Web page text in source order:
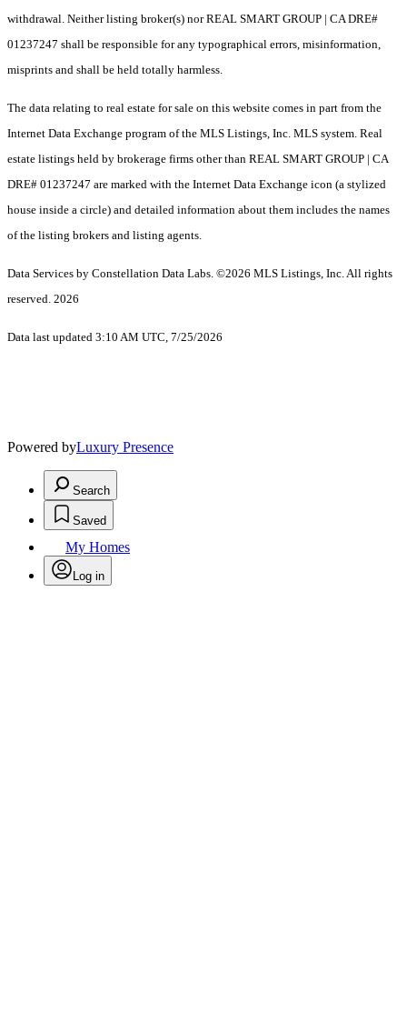
withdrawal. Neither listing broker(s) nor REAL SMART GROUP | CA DRE#
01237247 shall be responsible for any typographical errors, misinformation,
misprints and shall be held totally harmless.
The data relating to real estate for sale on this website comes in part from the
Internet Data Exchange program of the MLS Listings, Inc. MLS system. Real
estate listings held by brokerage firms other than REAL SMART GROUP | CA
DRE# 01237247 are marked with the Internet Data Exchange icon (a stylized
house inside a circle) and detailed information about them includes the names
of the listing brokers and listing agents.
Data Services by Constellation Data Labs. ©2026 MLS Listings, Inc. All rights
reserved. 2026
Data last updated 3:10 AM UTC, 7/25/2026
Powered byLuxury Presence
Search
Saved
My Homes
Log in